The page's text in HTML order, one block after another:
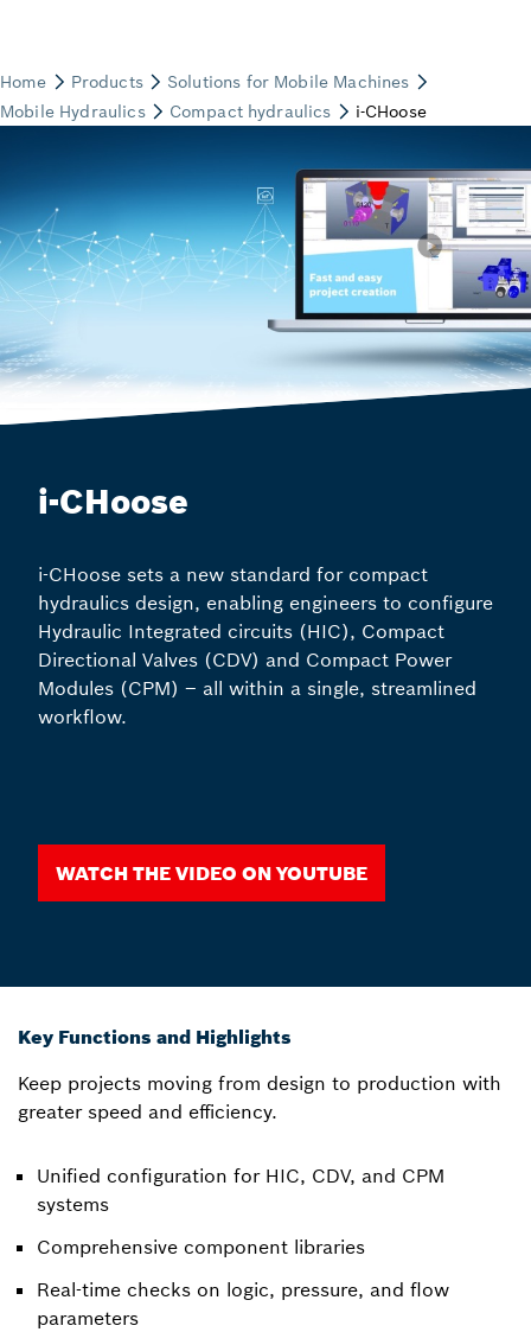
i-CHoose
i-CHoose sets a new standard for compact
hydraulics design, enabling engineers to configure
Hydraulic Integrated circuits (HIC), Compact
Directional Valves (CDV) and Compact Power
Modules (CPM) – all within a single, streamlined
workflow.
Watch the video on youtube
Key Functions and Highlights
Keep projects moving from design to production with
greater speed and efficiency.
Unified configuration for HIC, CDV, and CPM
systems
Comprehensive component libraries
Real-time checks on logic, pressure, and flow
parameters